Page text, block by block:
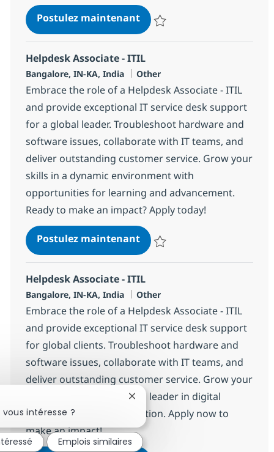
Postulez maintenantHelpdesk Associate - ITIL
Helpdesk Associate - ITIL
Localisation
Bangalore, IN-KA, India Catégorie
Other
Embrace the role of a Helpdesk Associate - ITIL
and provide exceptional IT service desk support
for a global leader. Troubleshoot hardware and
software issues, collaborate with IT teams, and
deliver outstanding customer service. Grow your
skills in a dynamic environment with
opportunities for learning and advancement.
Ready to make an impact? Apply today!
Postulez maintenantHelpdesk Associate - ITIL
Helpdesk Associate - ITIL
Localisation
Bangalore, IN-KA, India Catégorie
Other
Embrace the role of a Helpdesk Associate - ITIL
and provide exceptional IT service desk support
for global clients. Troubleshoot hardware and
software issues, collaborate with IT teams, and
deliver outstanding customer service. Grow your
IT career with NTT DATA, a leader in digital
infrastructure and innovation. Apply now to
make an impact!
intéresse ?
Fermer la notification du chatbot
Emplois similaires